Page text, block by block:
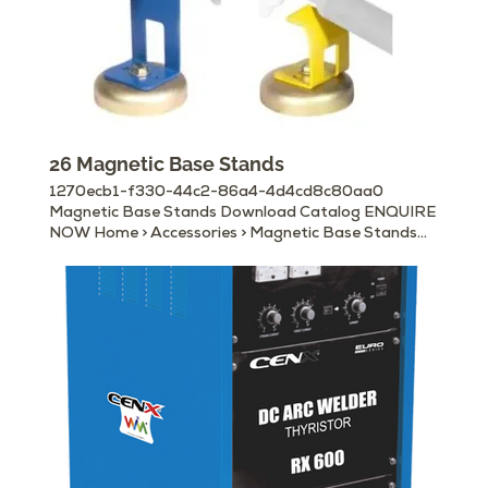
26 Magnetic Base Stands
1270ecb1-f330-44c2-86a4-4d4cd8c80aa0
Magnetic Base Stands Download Catalog ENQUIRE
NOW Home > Accessories > Magnetic Base Stands
Earth/ Ground Clamps MIG Torches & Accessories
Gouging Torches Cable Connectors Machine Panel
Plugs & Sockets Welding Helmets Welding Hand
Shields Chipping Hammers Magnetic Ground Clamps
Welding Curtain Rolls, Booths & Frames Wire
Brushes